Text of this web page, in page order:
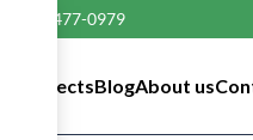
(816) 477-0979
ArchitectsBlogAbout us